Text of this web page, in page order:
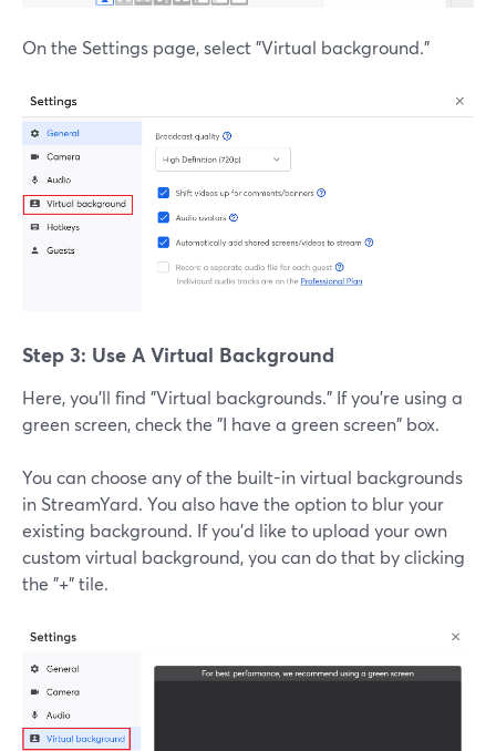
On the Settings page, select "Virtual background."
Step 3: Use A Virtual Background
Here, you'll find "Virtual backgrounds." If you're using a
green screen, check the "I have a green screen" box.
You can choose any of the built-in virtual backgrounds
in StreamYard. You also have the option to blur your
existing background. If you'd like to upload your own
custom virtual background, you can do that by clicking
the "+" tile.